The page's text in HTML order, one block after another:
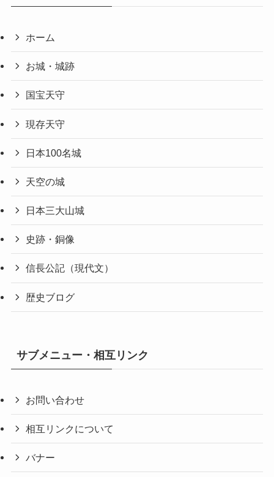
ホーム
お城・城跡
国宝天守
現存天守
日本100名城
天空の城
日本三大山城
史跡・銅像
信長公記（現代文）
歴史ブログ
サブメニュー・相互リンク
お問い合わせ
相互リンクについて
バナー